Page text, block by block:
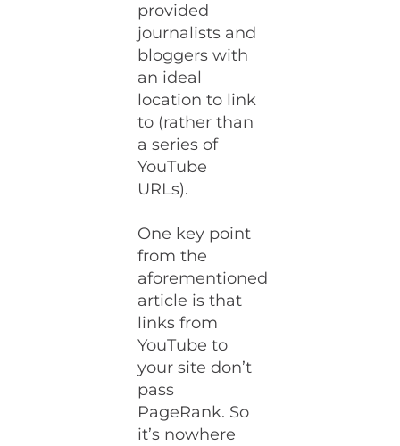
provided
journalists and
bloggers with
an ideal
location to link
to (rather than
a series of
YouTube
URLs).
One key point
from the
aforementioned
article is that
links from
YouTube to
your site don’t
pass
PageRank. So
it’s nowhere